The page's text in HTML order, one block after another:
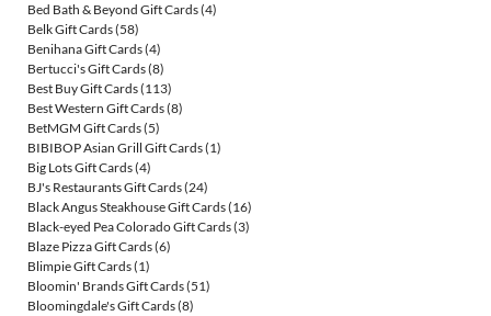
Bed Bath & Beyond Gift Cards(4)
Belk Gift Cards(58)
Benihana Gift Cards(4)
Bertucci's Gift Cards(8)
Best Buy Gift Cards(113)
Best Western Gift Cards(8)
BetMGM Gift Cards(5)
BIBIBOP Asian Grill Gift Cards(1)
Big Lots Gift Cards(4)
BJ's Restaurants Gift Cards(24)
Black Angus Steakhouse Gift Cards(16)
Black-eyed Pea Colorado Gift Cards(3)
Blaze Pizza Gift Cards(6)
Blimpie Gift Cards(1)
Bloomin' Brands Gift Cards(51)
Bloomingdale's Gift Cards(8)